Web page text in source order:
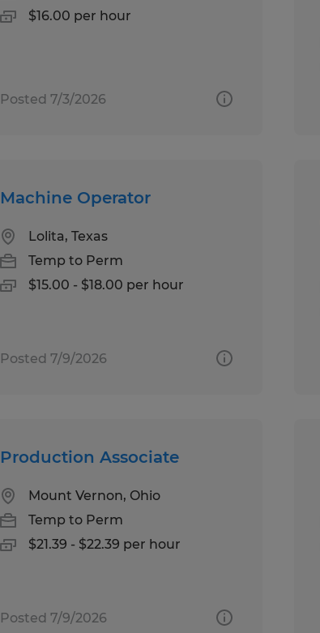
$16.00 per hour
Posted 7/3/2026
Machine Operator
Lolita, Texas
Temp to Perm
$15.00 - $18.00 per hour
Posted 7/9/2026
Production Associate
Mount Vernon, Ohio
Temp to Perm
$21.39 - $22.39 per hour
Posted 7/9/2026